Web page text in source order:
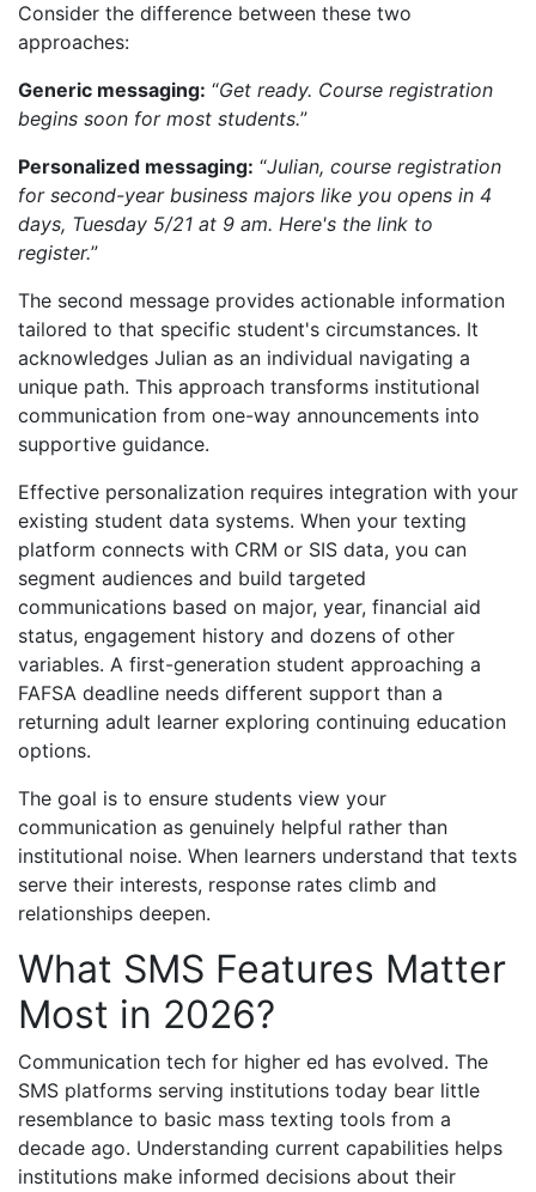
Consider the difference between these two
approaches:
Generic messaging: “Get ready. Course registration
begins soon for most students.”
Personalized messaging: “Julian, course registration
for second-year business majors like you opens in 4
days, Tuesday 5/21 at 9 am. Here's the link to
register.”
The second message provides actionable information
tailored to that specific student's circumstances. It
acknowledges Julian as an individual navigating a
unique path. This approach transforms institutional
communication from one-way announcements into
supportive guidance.
Effective personalization requires integration with your
existing student data systems. When your texting
platform connects with CRM or SIS data, you can
segment audiences and build targeted
communications based on major, year, financial aid
status, engagement history and dozens of other
variables. A first-generation student approaching a
FAFSA deadline needs different support than a
returning adult learner exploring continuing education
options.
The goal is to ensure students view your
communication as genuinely helpful rather than
institutional noise. When learners understand that texts
serve their interests, response rates climb and
relationships deepen.
What SMS Features Matter
Most in 2026?
Communication tech for higher ed has evolved. The
SMS platforms serving institutions today bear little
resemblance to basic mass texting tools from a
decade ago. Understanding current capabilities helps
institutions make informed decisions about their